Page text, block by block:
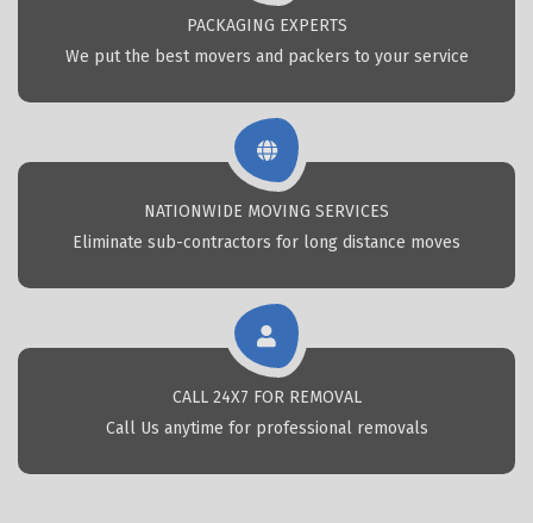
PACKAGING EXPERTS
We put the best movers and packers to your service
NATIONWIDE MOVING SERVICES
Eliminate sub-contractors for long distance moves
CALL 24X7 FOR REMOVAL
Call Us anytime for professional removals